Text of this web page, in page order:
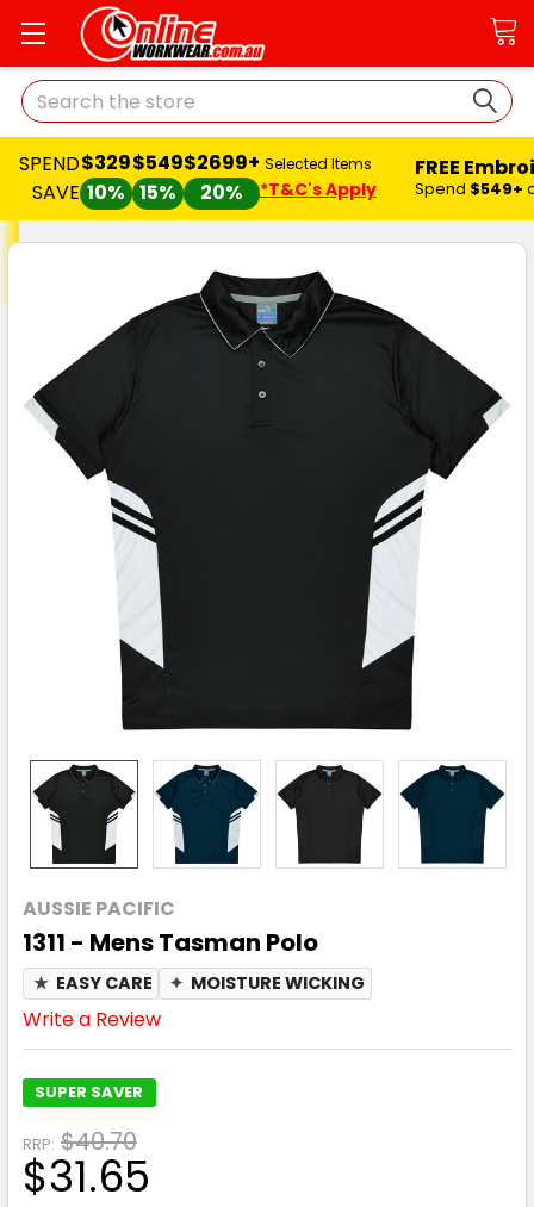
Search
SPEND
SAVE
$329
10%
$549
15%
$2699+
20%
Selected Items
*T&C's Apply
FREE
Spend $549+
AUSSIE PACIFIC
1311 - Mens Tasman Polo
★ EASY CARE ✦ MOISTURE WICKING
Write a Review
SUPER SAVER
RRP: $40.70
$31.65